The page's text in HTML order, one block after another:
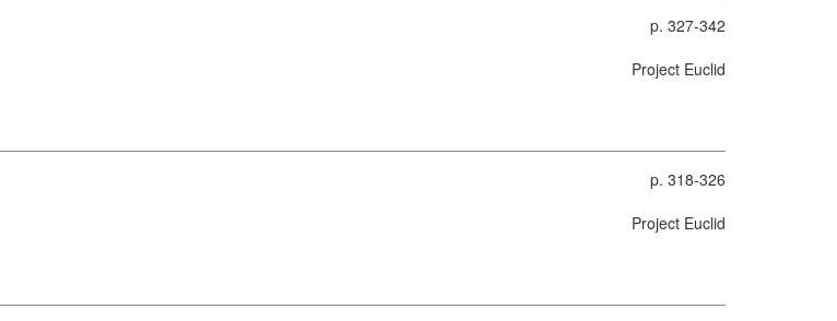
p. 327-342
Project Euclid
p. 318-326
Project Euclid